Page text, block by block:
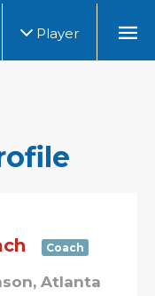
Player
Coach
Atlanta